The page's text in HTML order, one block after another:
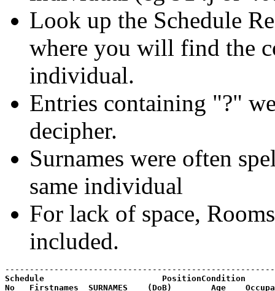
Look up the Schedule
where you will find the
individual.
Entries containing "?"
decipher.
Surnames were often
same individual
For lack of space,
included.
Schedule                        PositionCondition